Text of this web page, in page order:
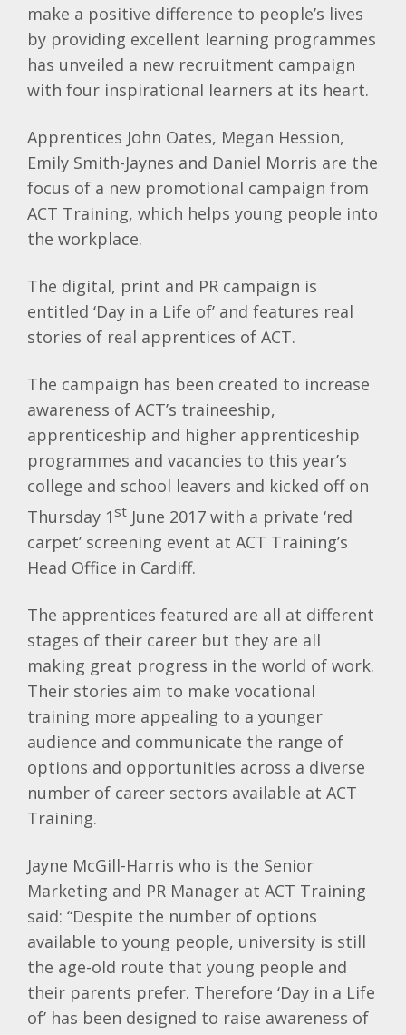
make a positive difference to people’s lives
by providing excellent learning programmes
has unveiled a new recruitment campaign
with four inspirational learners at its heart.
Apprentices John Oates, Megan Hession,
Emily Smith-Jaynes and Daniel Morris are the
focus of a new promotional campaign from
ACT Training, which helps young people into
the workplace.
The digital, print and PR campaign is
entitled ‘Day in a Life of’ and features real
stories of real apprentices of ACT.
The campaign has been created to increase
awareness of ACT’s traineeship,
apprenticeship and higher apprenticeship
programmes and vacancies to this year’s
college and school leavers and kicked off on
Thursday 1 st June 2017 with a private ‘red
carpet’ screening event at ACT Training’s
Head Office in Cardiff.
The apprentices featured are all at different
stages of their career but they are all
making great progress in the world of work.
Their stories aim to make vocational
training more appealing to a younger
audience and communicate the range of
options and opportunities across a diverse
number of career sectors available at ACT
Training.
Jayne McGill-Harris who is the Senior
Marketing and PR Manager at ACT Training
said: “Despite the number of options
available to young people, university is still
the age-old route that young people and
their parents prefer. Therefore ‘Day in a Life
of’ has been designed to raise awareness of